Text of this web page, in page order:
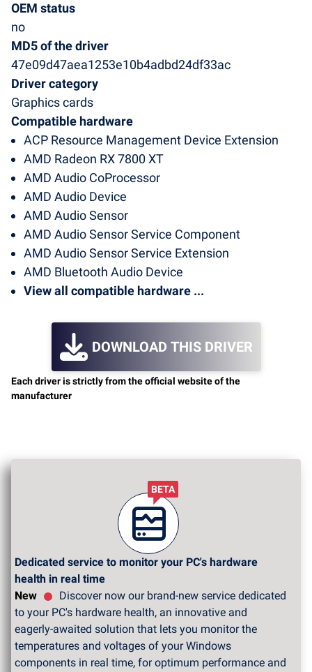
OEM status
no
MD5 of the driver
47e09d47aea1253e10b4adbd24df33ac
Driver category
Graphics cards
Compatible hardware
ACP Resource Management Device Extension
AMD Radeon RX 7800 XT
AMD Audio CoProcessor
AMD Audio Device
AMD Audio Sensor
AMD Audio Sensor Service Component
AMD Audio Sensor Service Extension
AMD Bluetooth Audio Device
View all compatible hardware ...
DOWNLOAD THIS DRIVER
Each driver is strictly from the official website of the
manufacturer
BETA
Dedicated service to monitor your PC's hardware
health in real time
New
Discover now our brand-new service dedicated
to your PC's hardware health, an innovative and
eagerly-awaited solution that lets you monitor the
temperatures and voltages of your Windows
components in real time, for optimum performance and